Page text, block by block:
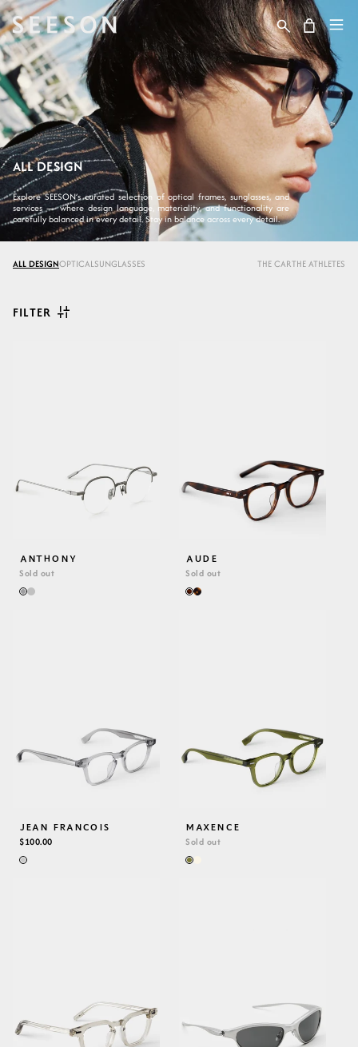
Skip to content Cart
ALL DESIGN
Explore SEESON’s curated selection of optical frames, sunglasses, and
services — where design language, materiality, and functionality are
carefully balanced in every detail. Stay in balance across every detail.
ALL DESIGNOPTICALSUNGLASSES THE CARTHE ATHLETES
FILTER
ANTHONY
Sold out
AUDE
Sold out
JEAN FRANCOIS
REGULAR
PRICE
$100.00
MAXENCE
Sold out